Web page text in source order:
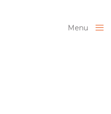
Menu